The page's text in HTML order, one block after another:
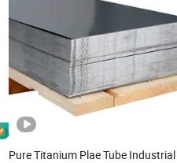
Pure Titanium Plae Tube Industrial